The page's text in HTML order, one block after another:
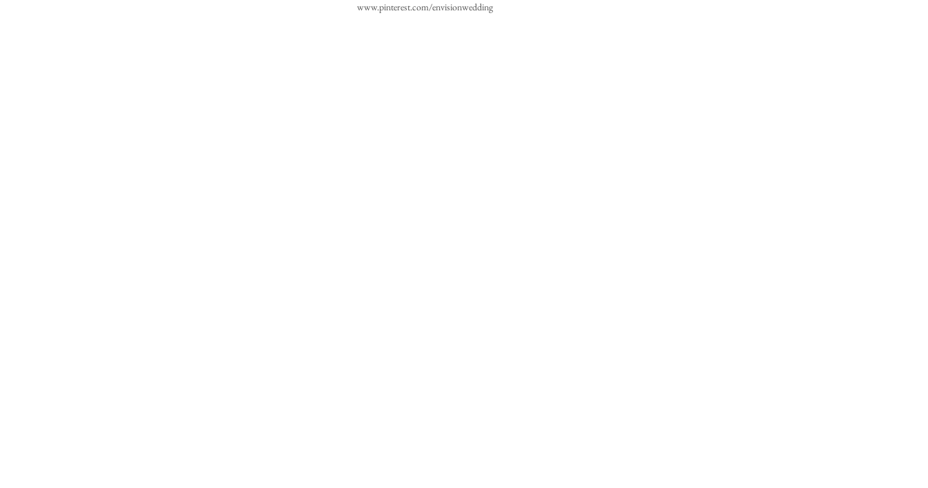
www.pinterest.com/envisionwedding